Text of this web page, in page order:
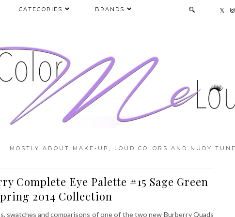
MOSTLY ABOUT MAKE-UP, LOUD COLORS AND NUDY
CATEGORIES BRANDS
Complete Eye Palette #15 Sage Green
2014 Collection
swatches and comparisons of one of the two new Burberry Quads